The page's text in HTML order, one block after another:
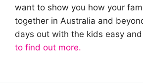
want to show you how your
together in Australia and
days out with the kids easy
to find out more.